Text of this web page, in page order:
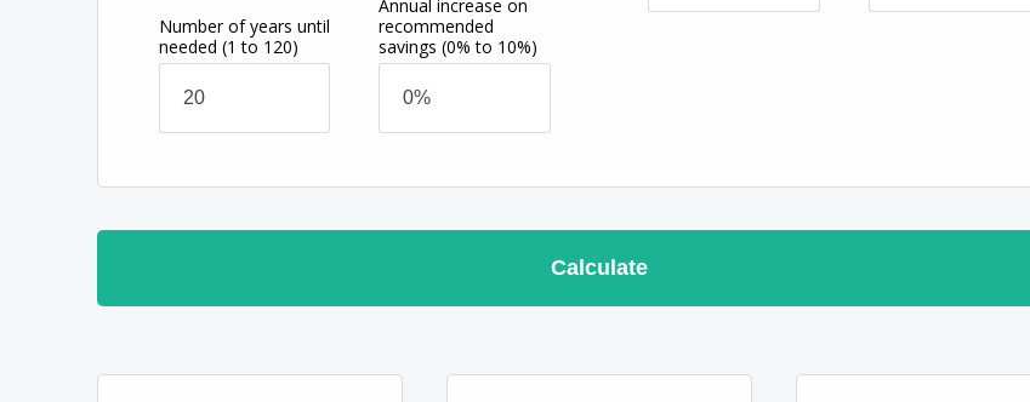
Number of years until
needed (1 to 120)
Annual increase on
recommended
savings(0% to 10%)
Calculate